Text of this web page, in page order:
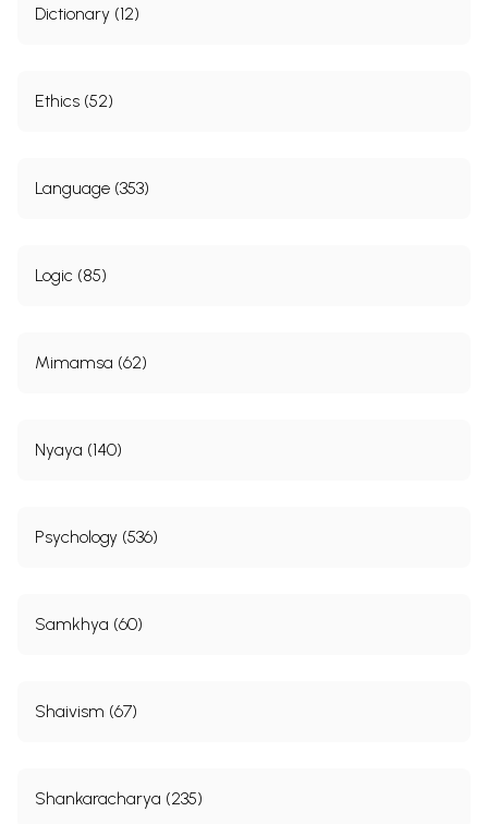
Dictionary (12)
Ethics (52)
Language (353)
Logic (85)
Mimamsa (62)
Nyaya (140)
Psychology (536)
Samkhya (60)
Shaivism (67)
Shankaracharya (235)